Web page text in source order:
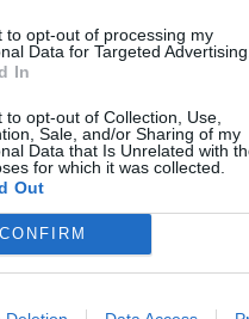
to opt-out of processing my
Data for Targeted Advertising.
In
to opt-out of Collection, Use,
Sale, and/or Sharing of my
Data that Is Unrelated with
for which it was collected.
Out
CONFIRM
SPONSOR